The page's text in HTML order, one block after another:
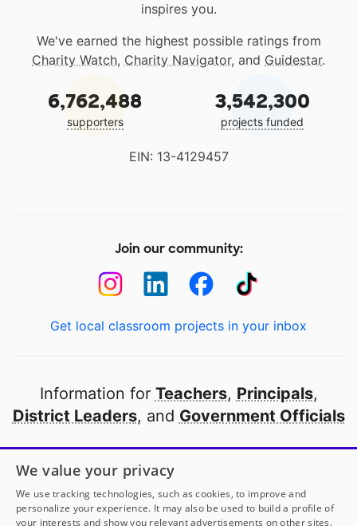
inspires you.
We've earned the highest possible ratings from
Charity Watch, Charity Navigator, and Guidestar.
6,762,488
supporters
3,542,300
projects funded
EIN: 13-4129457
Join our community:
Get local classroom projects in your inbox
Information for Teachers, Principals,
District Leaders, and Government Officials
Open to every public school in America
thanks to
our partners
We value your privacy
We use tracking technologies, such as cookies, to improve and
personalize your experience. It may also be used to build a profile of
your interests and show you relevant advertisements on other sites.